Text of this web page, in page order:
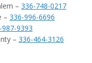
– 336-748-0217
– 336-996-6696
987-9393
– 336-464-3126